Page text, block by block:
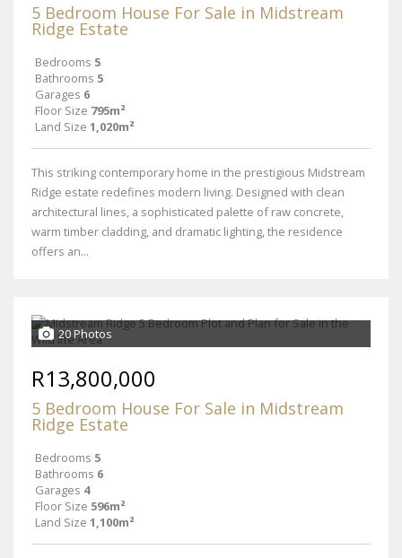
5 Bedroom House For Sale in Midstream
Ridge Estate
Bedrooms 5
Bathrooms 5
Garages 6
Floor Size 795m²
Land Size 1,020m²
This striking contemporary home in the prestigious Midstream
Ridge estate redefines modern living. Designed with clean
architectural lines, a sophisticated palette of raw concrete,
warm timber cladding, and dramatic lighting, the residence
offers an...
20 Photos
R13,800,000
5 Bedroom House For Sale in Midstream
Ridge Estate
Bedrooms 5
Bathrooms 6
Garages 4
Floor Size 596m²
Land Size 1,100m²